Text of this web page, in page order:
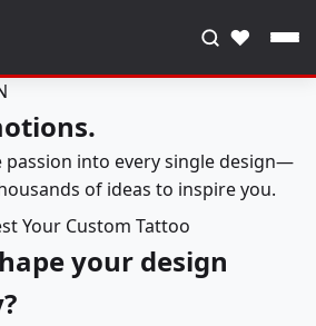
♥
into every single design—
of ideas to inspire you.
Your Custom Tattoo
your design